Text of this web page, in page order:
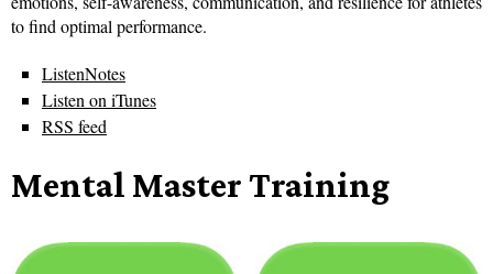
to find optimal performance.
ListenNotes
Listen on iTunes
RSS feed
Mental Master Training